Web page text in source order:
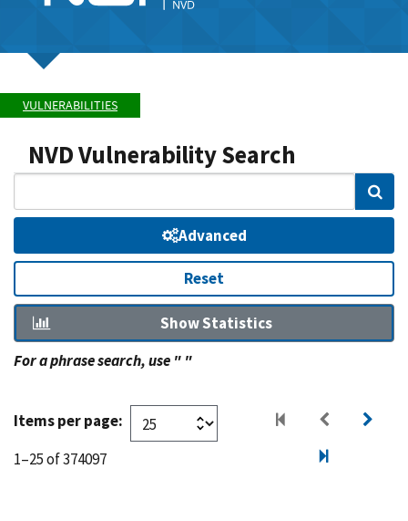
VULNERABILITIES
NVD Vulnerability Search
Advanced
Reset
Show Statistics
For a phrase search, use " "
Items per page:
1–25 of 374097